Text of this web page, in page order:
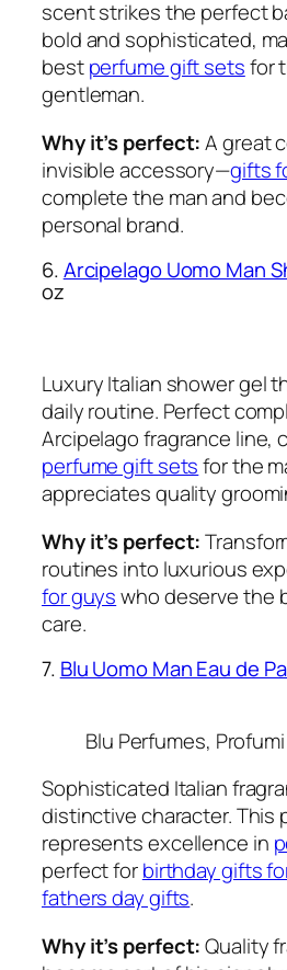
scent strikes the perfect
bold and sophisticated,
bestperfume gift setsfor
gentleman.
Why it’s perfect:A great
invisible accessory—gifts
complete the man and
personal brand.
6.Arcipelago Uomo Man
oz
Luxury Italian shower gel
daily routine. Perfect
Arcipelago fragrance line,
perfume gift setsfor the
appreciates quality
Why it’s perfect:
routines into luxurious
for guyswho deserve the
care.
7. Blu Uomo Man Eau de
Blu Perfumes,
Sophisticated Italian
distinctive character. This
represents excellence in
perfect forbirthday gifts
fathers day gifts.
Why it’s perfect:Quality